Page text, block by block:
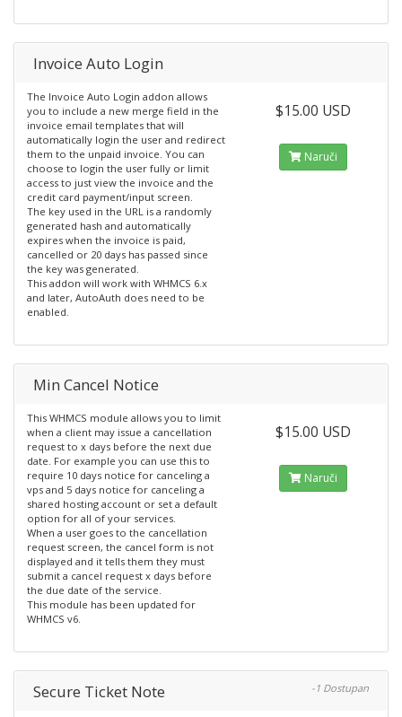
Invoice Auto Login
The Invoice Auto Login addon allows
you to include a new merge field in the
invoice email templates that will
automatically login the user and redirect
them to the unpaid invoice. You can
choose to login the user fully or limit
access to just view the invoice and the
credit card payment/input screen.
The key used in the URL is a randomly
generated hash and automatically
expires when the invoice is paid,
cancelled or 20 days has passed since
the key was generated.
This addon will work with WHMCS 6.x
and later, AutoAuth does need to be
enabled.
$15.00 USD
Naruči
Min Cancel Notice
This WHMCS module allows you to limit
when a client may issue a cancellation
request to x days before the next due
date. For example you can use this to
require 10 days notice for canceling a
vps and 5 days notice for canceling a
shared hosting account or set a default
option for all of your services.
When a user goes to the cancellation
request screen, the cancel form is not
displayed and it tells them they must
submit a cancel request x days before
the due date of the service.
This module has been updated for
WHMCS v6.
$15.00 USD
Naruči
Secure Ticket Note -1 Dostupan